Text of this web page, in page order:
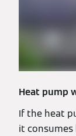
Heat pump
If the heat
it consumes